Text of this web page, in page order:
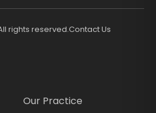
rights reserved.Contact Us
Our Practice